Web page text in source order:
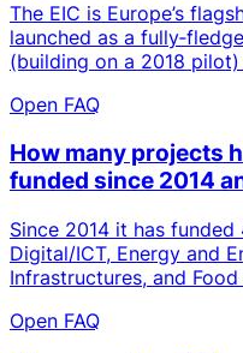
The EIC is Europe’s
launched as a
(building on a 2018
Open FAQ
How many projects
funded since 2014
Since 2014 it has
Digital/ICT, Energy and
Infrastructures, and
Open FAQ